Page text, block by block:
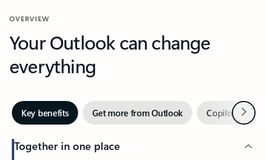
OVERVIEW
Your Outlook can change
everything
Key benefits Get more from Outlook Copilot inNext
Together in one place